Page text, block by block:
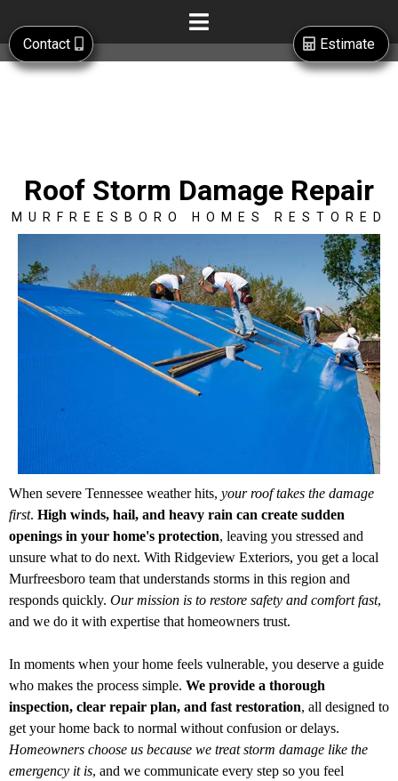
Contact Estimate
Roof Storm Damage Repair
MURFREESBORO HOMES RESTORED
When severe Tennessee weather hits, your roof takes the damage
first. High winds, hail, and heavy rain can create sudden
openings in your home's protection, leaving you stressed and
unsure what to do next. With Ridgeview Exteriors, you get a local
Murfreesboro team that understands storms in this region and
responds quickly. Our mission is to restore safety and comfort fast,
and we do it with expertise that homeowners trust.
In moments when your home feels vulnerable, you deserve a guide
who makes the process simple. We provide a thorough
inspection, clear repair plan, and fast restoration, all designed to
get your home back to normal without confusion or delays.
Homeowners choose us because we treat storm damage like the
emergency it is, and we communicate every step so you feel